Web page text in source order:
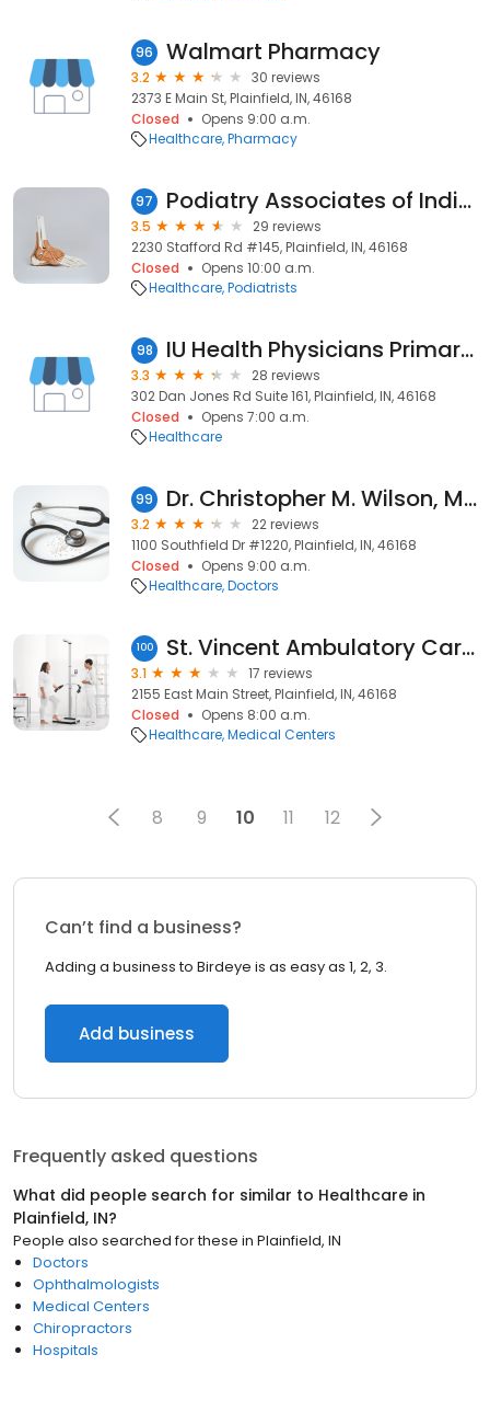
96 Walmart Pharmacy
3.2
30 reviews
2373 E Main St, Plainfield, IN, 46168
Closed
Opens 9:00 a.m.
Healthcare Pharmacy
97 Podiatry Associates of Indiana Foot and Ankle Institute
3.5
29 reviews
2230 Stafford Rd #145, Plainfield, IN, 46168
Closed
Opens 10:00 a.m.
Healthcare Podiatrists
98 IU Health Physicians Primary Care - Plainfield
3.3
28 reviews
302 Dan Jones Rd Suite 161, Plainfield, IN, 46168
Closed
Opens 7:00 a.m.
Healthcare
99 Dr. Christopher M. Wilson, MD
3.2
22 reviews
1100 Southfield Dr #1220, Plainfield, IN, 46168
Closed
Opens 9:00 a.m.
Healthcare Doctors
100 St. Vincent Ambulatory Care Center at Plainfield
3.1
17 reviews
2155 East Main Street, Plainfield, IN, 46168
Closed
Opens 8:00 a.m.
Healthcare Medical Centers
8 9 10 11 12
Can’t find a business?
Adding a business to Birdeye is as easy as 1, 2, 3.
Add business
Frequently asked questions
What did people search for similar to Healthcare in
Plainfield, IN?
People also searched for these in Plainfield, IN
Doctors
Ophthalmologists
Medical Centers
Chiropractors
Hospitals